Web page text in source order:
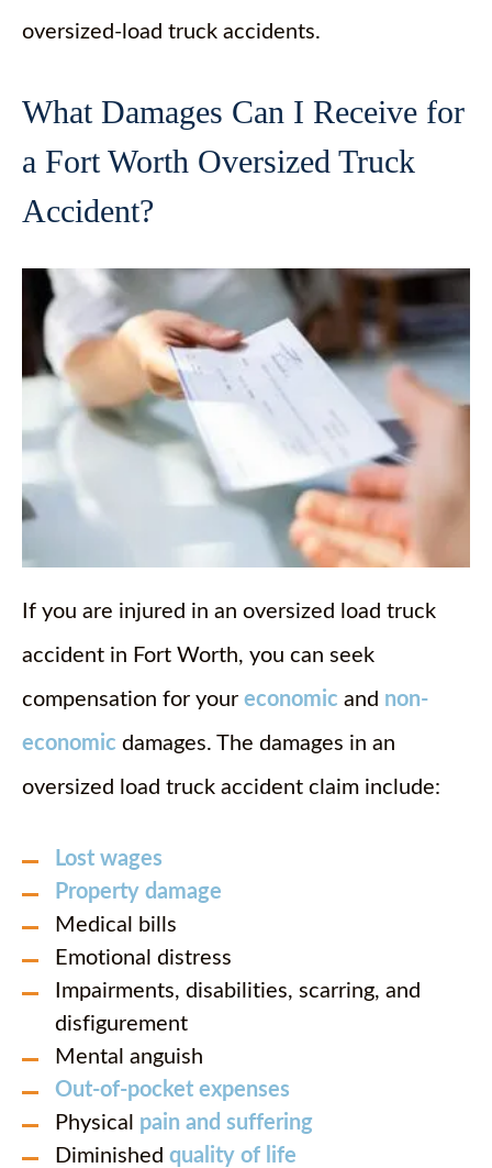
oversized-load truck accidents.
What Damages Can I Receive for
a Fort Worth Oversized Truck
Accident?
If you are injured in an oversized load truck
accident in Fort Worth, you can seek
compensation for your economic and non-
economic damages. The damages in an
oversized load truck accident claim include:
Lost wages
Property damage
Medical bills
Emotional distress
Impairments, disabilities, scarring, and
disfigurement
Mental anguish
Out-of-pocket expenses
Physical pain and suffering
Diminished quality of life